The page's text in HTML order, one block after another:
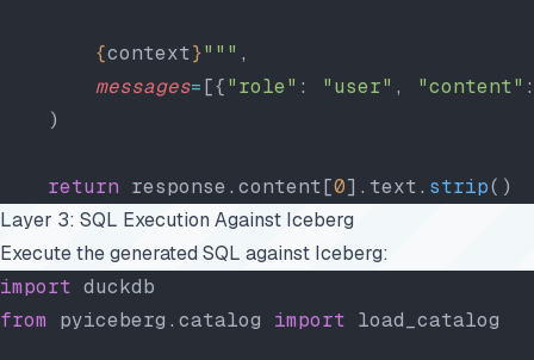
        {
context}""" ,
        messages
=[{"role" : "user" , "content"
    )
    return
response.content[0].text. strip()
Layer 3: SQL Execution Against Iceberg
Execute the generated SQL against Iceberg:
import duckdb
from pyiceberg.catalog import load_catalog